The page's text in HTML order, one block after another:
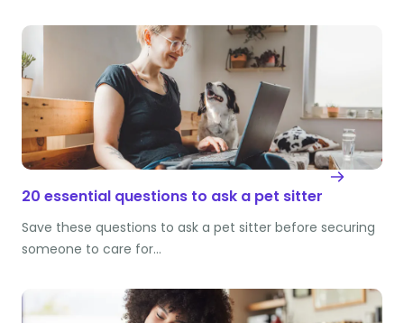
20 essential questions to ask a pet sitter
Save these questions to ask a pet sitter before securing
someone to care for…